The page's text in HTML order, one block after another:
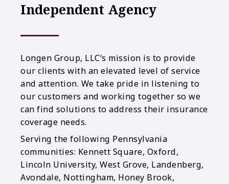
Independent Agency
Longen Group, LLC‘s mission is to provide
our clients with an elevated level of service
and attention. We take pride in listening to
our customers and working together so we
can find solutions to address their insurance
coverage needs.
Serving the following Pennsylvania
communities: Kennett Square, Oxford,
Lincoln University, West Grove, Landenberg,
Avondale, Nottingham, Honey Brook,